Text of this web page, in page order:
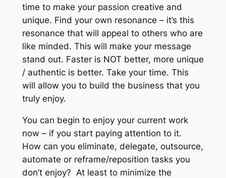
time to make your passion creative and
unique. Find your own resonance – it’s this
resonance that will appeal to others who are
like minded. This will make your message
stand out. Faster is NOT better, more unique
/ authentic is better. Take your time. This
will allow you to build the business that you
truly enjoy.
You can begin to enjoy your current work
now – if you start paying attention to it.
How can you eliminate, delegate, outsource,
automate or reframe/reposition tasks you
don’t enjoy? At least to minimize the